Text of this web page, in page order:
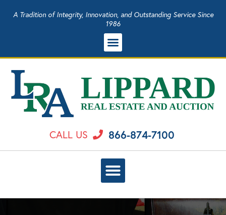
A Tradition of Integrity, Innovation, and Outstanding Service Since
1986
CALL US 866-874-7100